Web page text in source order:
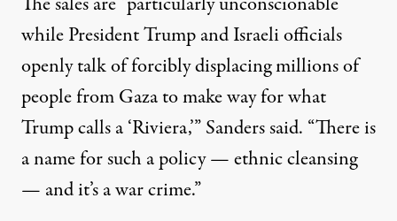
while President Trump and Israeli officials
openly talk of forcibly displacing millions of
people from Gaza to make way for what
Trump calls a ‘Riviera,’” Sanders said. “There is
a name for such a policy — ethnic cleansing
— and it’s a war crime.”